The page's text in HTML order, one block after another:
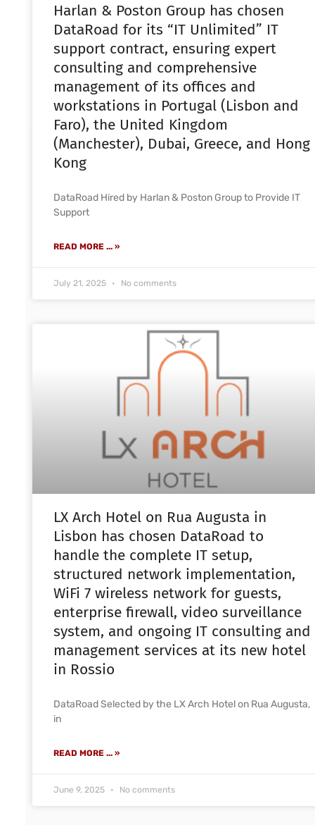
Harlan & Poston Group has chosen
DataRoad for its “IT Unlimited” IT
support contract, ensuring expert
consulting and comprehensive
management of its offices and
workstations in Portugal (Lisbon and
Faro), the United Kingdom
(Manchester), Dubai, Greece, and Hong
Kong
DataRoad Hired by Harlan & Poston Group to Provide IT
Support
READ MORE ... »
July 21, 2025 No comments
LX Arch Hotel on Rua Augusta in
Lisbon has chosen DataRoad to
handle the complete IT setup,
structured network implementation,
WiFi 7 wireless network for guests,
enterprise firewall, video surveillance
system, and ongoing IT consulting and
management services at its new hotel
in Rossio
DataRoad Selected by the LX Arch Hotel on Rua Augusta,
in
READ MORE ... »
June 9, 2025 No comments